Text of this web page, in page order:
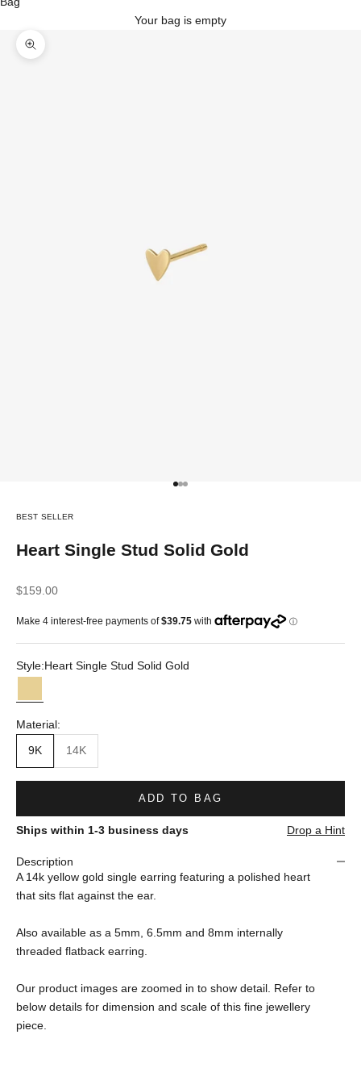
Your bag is empty
Zoom picture
Go to item 1
Go to item 2
Go to item 3
BEST SELLER
Heart Single Stud Solid Gold
Sale price
$159.00
Style:Heart Single Stud Solid Gold
Material:
9K 14K
ADD TO BAG
Ships within 1-3 business days Drop a Hint
Description
A 14k yellow gold single earring featuring a polished heart
that sits flat against the ear.
Also available as a 5mm, 6.5mm and 8mm internally
threaded flatback earring.
Our product images are zoomed in to show detail. Refer to
below details for dimension and scale of this fine jewellery
piece.